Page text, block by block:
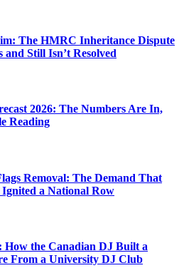
The HMRC Inheritance Dispute
Still Isn’t Resolved
2026: The Numbers Are In,
Reading
Removal: The Demand That
a National Row
the Canadian DJ Built a
From a University DJ Club